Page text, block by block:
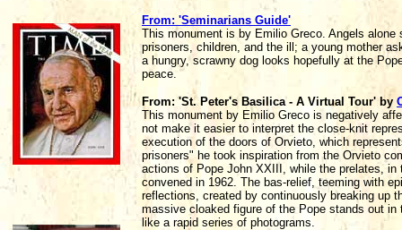
From: 'Seminarians Guide'
This monument is by Emilio Greco. Angels
prisoners, children, and the ill; a young mother
a hungry, scrawny dog looks hopefully at the
peace.
From: 'St. Peter's Basilica - A Virtual Tour' by
This monument by Emilio Greco is negatively
not make it easier to interpret the close-knit
execution of the doors of Orvieto, which
prisoners" he took inspiration from the Orvieto
actions of Pope John XXIII, while the prelates,
convened in 1962. The bas-relief, teeming with
reflections, created by continuously breaking up
massive cloaked figure of the Pope stands out
like a rapid series of photograms.